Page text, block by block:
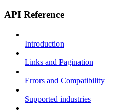
API Reference
Introduction
Links and Pagination
Errors and Compatibility
Supported industries